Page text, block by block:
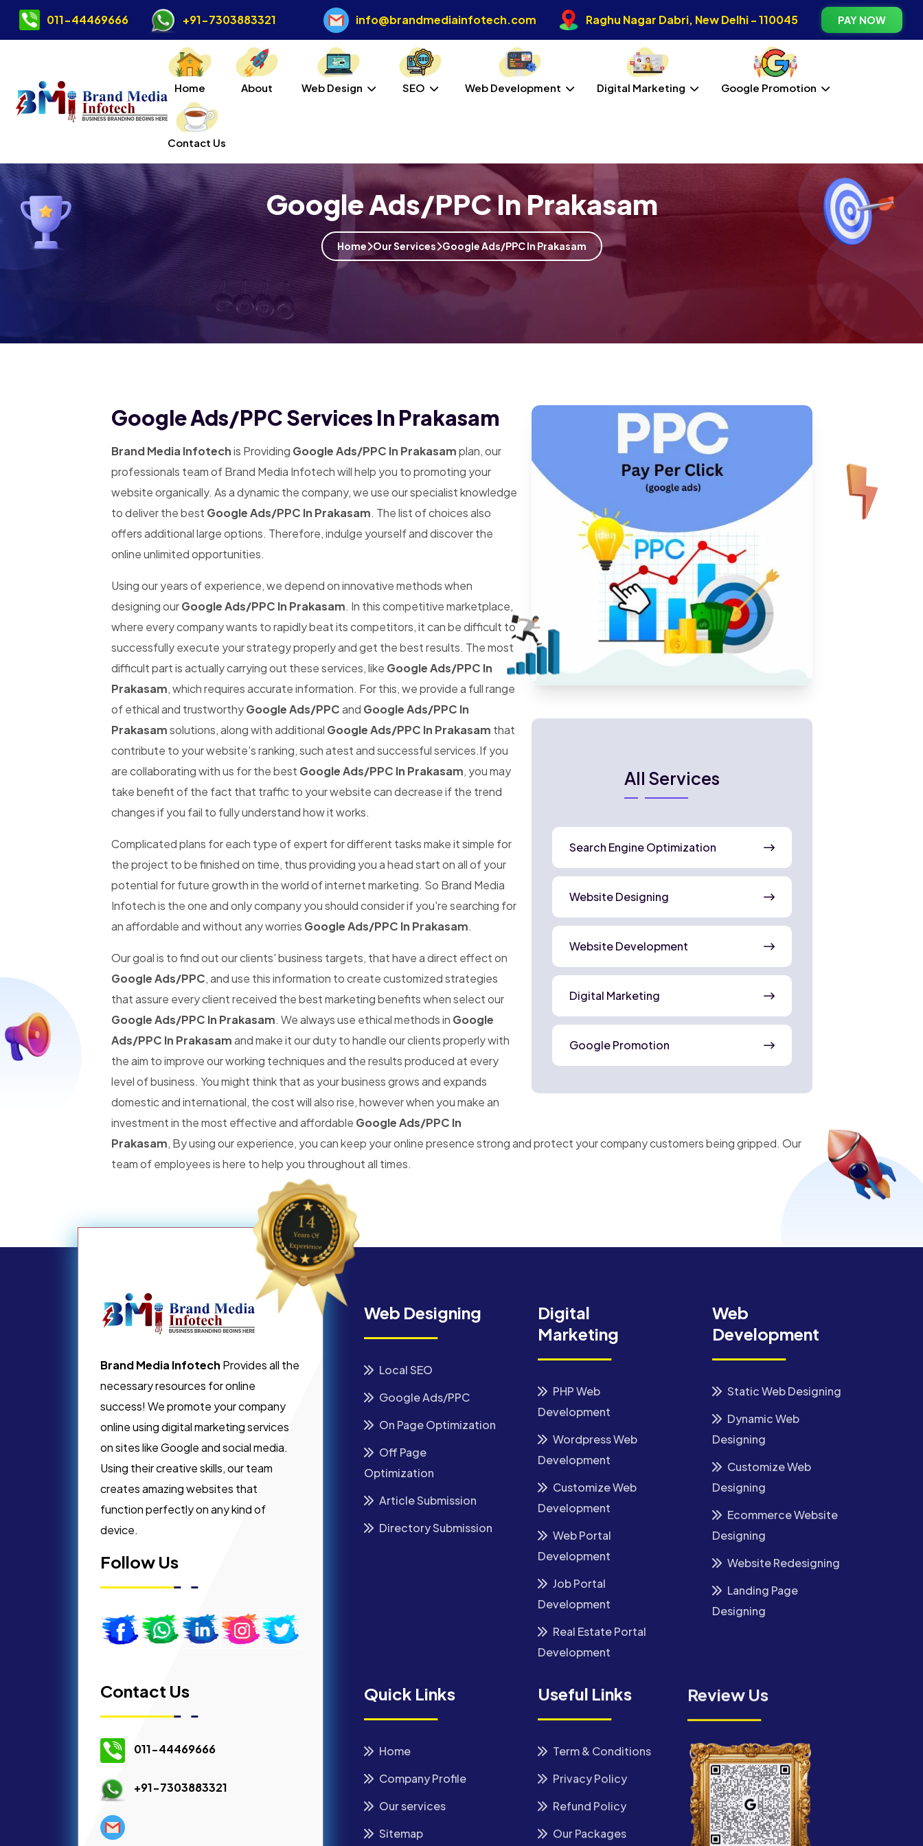
011-44469666 +91-7303883321 info@brandmediainfotech.com Raghu Nagar Dabri, New Delhi - 110045 PAY NOW
Home About Web Design SEO Web Development Digital Marketing Google Promotion
Contact Us
Google Ads/PPC In Prakasam
Home Our Services Google Ads/PPC In Prakasam
All Services
Search Engine Optimization
Website Designing
Website Development
Digital Marketing
Google Promotion
Google Ads/PPC Services In Prakasam
Brand Media Infotechis Providing Google Ads/PPC In Prakasamplan, our
professionals team of Brand Media Infotech will help you to promoting your
website organically. As a dynamic the company, we use our specialist knowledge
to deliver the best Google Ads/PPC In Prakasam. The list of choices also
offers additional large options. Therefore, indulge yourself and discover the
online unlimited opportunities.
Using our years of experience, we depend on innovative methods when
designing ourGoogle Ads/PPC In Prakasam. In this competitive marketplace,
where every company wants to rapidly beat its competitors, it can be difficult to
successfully execute your strategy properly and get the best results. The most
difficult part is actually carrying out these services, like Google Ads/PPC In
Prakasam, which requires accurate information. For this, we provide a full range
of ethical and trustworthyGoogle Ads/PPCand Google Ads/PPC In
Prakasamsolutions, along with additional Google Ads/PPC In Prakasam that
contribute to your website's ranking, such atest and successful services.If you
are collaborating with us for the best Google Ads/PPC In Prakasam, you may
take benefit of the fact that traffic to your website can decrease if the trend
changes if you fail to fully understand how it works.
Complicated plans for each type of expert for different tasks make it simple for
the project to be finished on time, thus providing you a head start on all of your
potential for future growth in the world of internet marketing. So Brand Media
Infotech is the one and only company you should consider if you're searching for
an affordable and without any worries Google Ads/PPC In Prakasam.
Our goal is to find out our clients' business targets, that have a direct effect on
Google Ads/PPC, and use this information to create customized strategies
that assure every client received the best marketing benefits when select our
Google Ads/PPC In Prakasam. We always use ethical methods in Google
Ads/PPC In Prakasamand make it our duty to handle our clients properly with
the aim to improve our working techniques and the results produced at every
level of business. You might think that as your business grows and expands
domestic and international, the cost will also rise, however when you make an
investment in the most effective and affordable Google Ads/PPC In
Prakasam, By using our experience, you can keep your online presence strong and protect your company customers being gripped. Our
team of employees is here to help you throughout all times.
Brand Media Infotech Provides all the
necessary resources for online
success! We promote your company
online using digital marketing services
on sites like Google and social media.
Using their creative skills, our team
creates amazing websites that
function perfectly on any kind of
device.
Follow Us
Contact Us
011-44469666
+91-7303883321
Web Designing
Local SEO
Google Ads/PPC
On Page Optimization
Off Page
Optimization
Article Submission
Directory Submission
Digital
Marketing
PHP Web
Development
Wordpress Web
Development
Customize Web
Development
Web Portal
Development
Job Portal
Development
Real Estate Portal
Development
Web
Development
Static Web Designing
Dynamic Web
Designing
Customize Web
Designing
Ecommerce Website
Designing
Website Redesigning
Landing Page
Designing
Quick Links
Home
Company Profile
Our services
Sitemap
Useful Links
Term & Conditions
Privacy Policy
Refund Policy
Our Packages
Review Us